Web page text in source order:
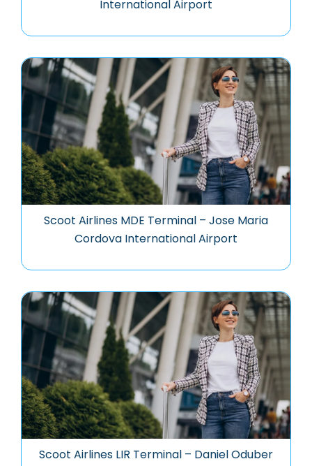
International Airport
Scoot Airlines MDE Terminal – Jose Maria
Cordova International Airport
Scoot Airlines LIR Terminal – Daniel Oduber